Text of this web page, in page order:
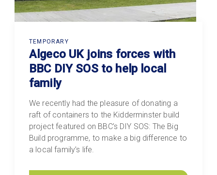
TEMPORARY
Algeco UK joins forces with
BBC DIY SOS to help local
family
We recently had the pleasure of donating a
raft of containers to the Kidderminster build
project featured on BBC’s DIY SOS: The Big
Build programme, to make a big difference to
a local family’s life.